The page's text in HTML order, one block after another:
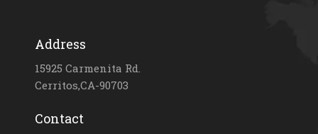
Address
15925 Carmenita Rd.
Cerritos,CA-90703
Contact